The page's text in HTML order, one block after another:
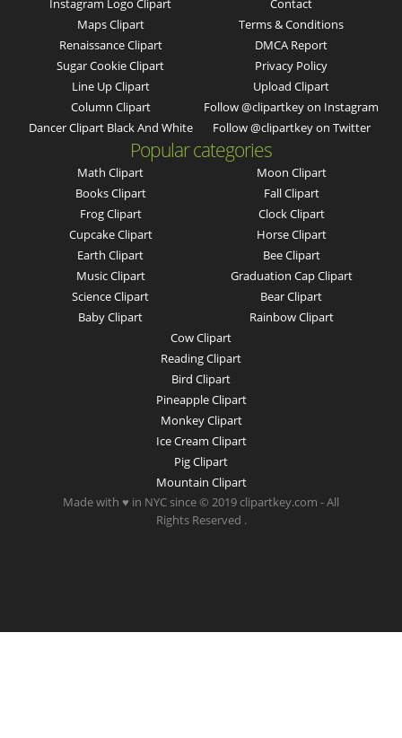
Instagram Logo Clipart
Maps Clipart
Renaissance Clipart
Sugar Cookie Clipart
Line Up Clipart
Column Clipart
Dancer Clipart Black And White
Contact
Terms & Conditions
DMCA Report
Privacy Policy
Upload Clipart
Follow @clipartkey on Instagram
Follow @clipartkey on Twitter
Popular categories
Math Clipart
Books Clipart
Frog Clipart
Cupcake Clipart
Earth Clipart
Music Clipart
Science Clipart
Baby Clipart
Moon Clipart
Fall Clipart
Clock Clipart
Horse Clipart
Bee Clipart
Graduation Cap Clipart
Bear Clipart
Rainbow Clipart
Cow Clipart
Reading Clipart
Bird Clipart
Pineapple Clipart
Monkey Clipart
Ice Cream Clipart
Pig Clipart
Mountain Clipart
Made with ♥ in NYC since © 2019 clipartkey.com - All
Rights Reserved .